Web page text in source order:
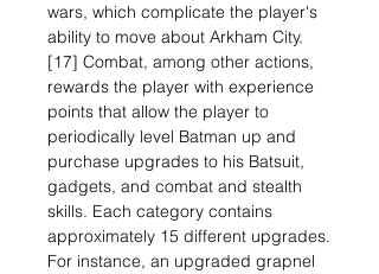
wars, which complicate the player's
ability to move about Arkham City.
[17] Combat, among other actions,
rewards the player with experience
points that allow the player to
periodically level Batman up and
purchase upgrades to his Batsuit,
gadgets, and combat and stealth
skills. Each category contains
approximately 15 different upgrades.
For instance, an upgraded grapnel